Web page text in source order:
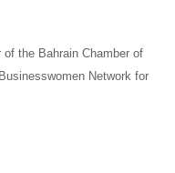
of the Bahrain Chamber of
Network for